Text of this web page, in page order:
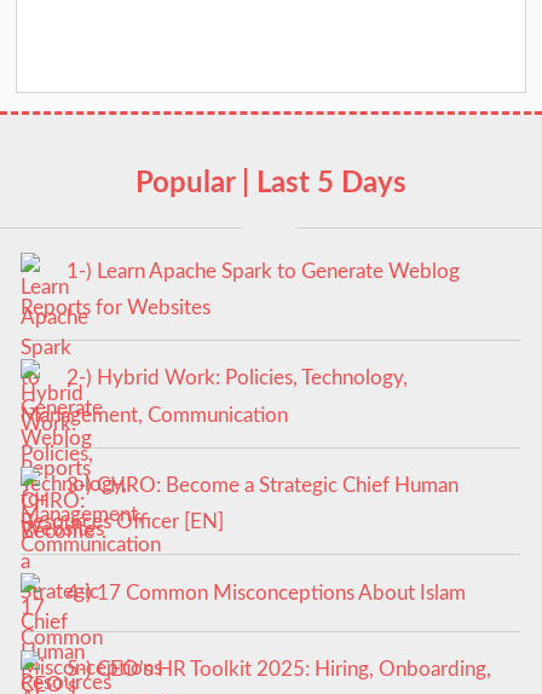
Popular | Last 5 Days
1-) Learn Apache Spark to Generate Weblog
Reports for Websites
2-) Hybrid Work: Policies, Technology,
Management, Communication
3-) CHRO: Become a Strategic Chief Human
Resources Officer [EN]
4-) 17 Common Misconceptions About Islam
5-) CEO’s HR Toolkit 2025: Hiring, Onboarding,